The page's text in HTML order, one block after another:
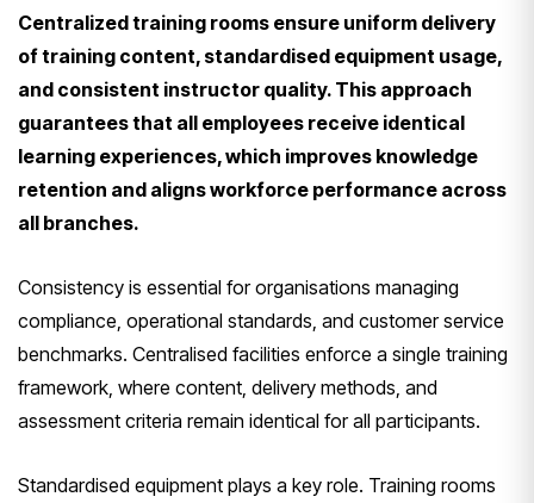
Centralized training rooms ensure uniform delivery
of training content, standardised equipment usage,
and consistent instructor quality. This approach
guarantees that all employees receive identical
learning experiences, which improves knowledge
retention and aligns workforce performance across
all branches.
Consistency is essential for organisations managing
compliance, operational standards, and customer service
benchmarks. Centralised facilities enforce a single training
framework, where content, delivery methods, and
assessment criteria remain identical for all participants.
Standardised equipment plays a key role. Training rooms